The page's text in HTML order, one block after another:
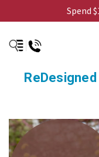
Spend